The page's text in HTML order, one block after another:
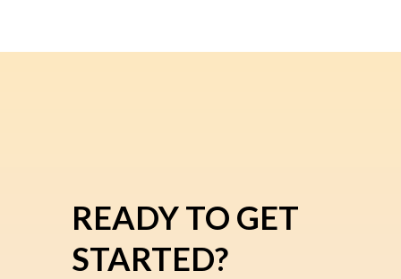
READY TO GET
STARTED?